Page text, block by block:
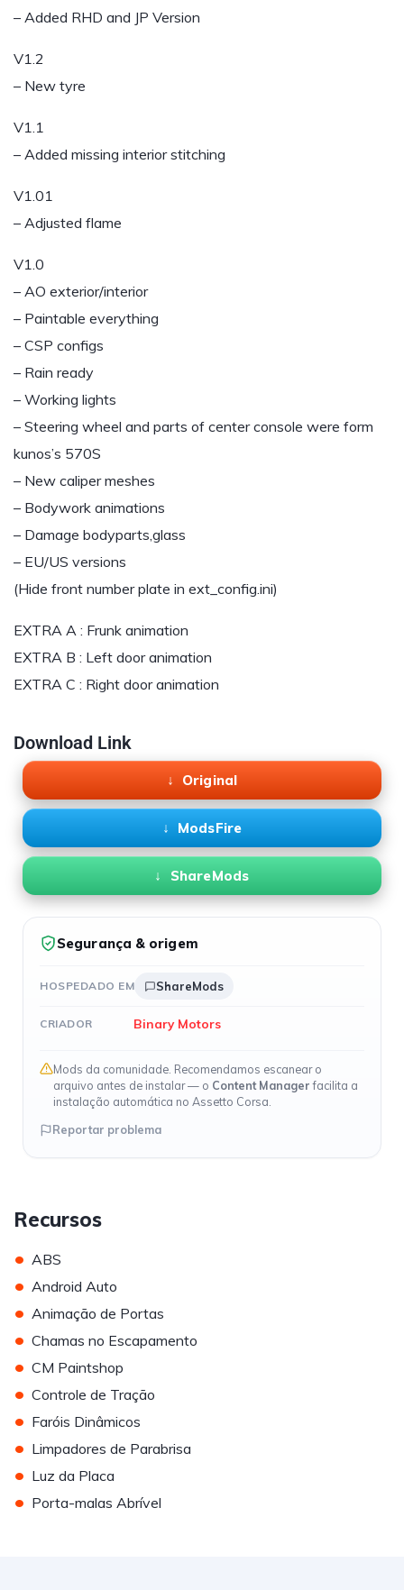
– Added RHD and JP Version
V1.2
– New tyre
V1.1
– Added missing interior stitching
V1.01
– Adjusted flame
V1.0
– AO exterior/interior
– Paintable everything
– CSP configs
– Rain ready
– Working lights
– Steering wheel and parts of center console were form
kunos’s 570S
– New caliper meshes
– Bodywork animations
– Damage bodyparts,glass
– EU/US versions
(Hide front number plate in ext_config.ini)
EXTRA A : Frunk animation
EXTRA B : Left door animation
EXTRA C : Right door animation
Download Link
Original
ModsFire
ShareMods
Segurança & origem
HOSPEDADO EM ShareMods
CRIADOR Binary Motors
Mods da comunidade. Recomendamos escanear o
arquivo antes de instalar — o Content Managerfacilita a
instalação automática no Assetto Corsa.
Reportar problema
Recursos
• ABS
• Android Auto
• Animação de Portas
• Chamas no Escapamento
• CM Paintshop
• Controle de Tração
• Faróis Dinâmicos
• Limpadores de Parabrisa
• Luz da Placa
• Porta-malas Abrível